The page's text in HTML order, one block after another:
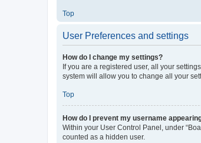
Top
User Preferences and settings
How do I change my settings?
If you are a registered user, all your
system will allow you to change all your
Top
How do I prevent my username
Within your User Control Panel, under
counted as a hidden user.